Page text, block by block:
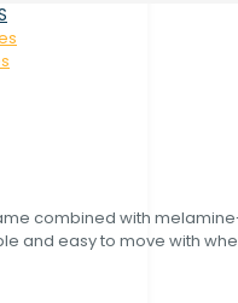
combined with
and easy to move with